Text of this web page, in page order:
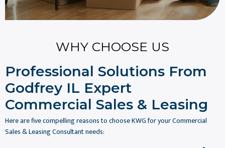
WHY CHOOSE US
Professional Solutions From
Godfrey IL Expert
Commercial Sales & Leasing
Here are five compelling reasons to choose KWG for your Commercial
Sales & Leasing Consultant needs: